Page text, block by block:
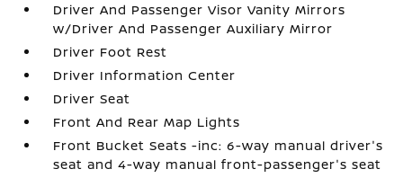
Driver And Passenger Visor Vanity Mirrors
w/Driver And Passenger Auxiliary Mirror
Driver Foot Rest
Driver Information Center
Driver Seat
Front And Rear Map Lights
Front Bucket Seats -inc: 6-way manual driver's
seat and 4-way manual front-passenger's seat